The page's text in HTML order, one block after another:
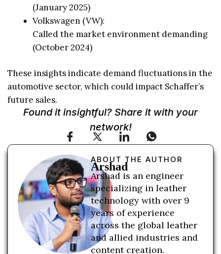
(January 2025)
Volkswagen (VW):
Called the market environment demanding
(October 2024)
These insights indicate demand fluctuations in the
automotive sector, which could impact Schaffer’s
future sales.
Found it insightful? Share it with your
network!
ABOUT THE AUTHOR
Arshad
Arshad is an engineer
specializing in leather
technology with over 9
years of experience
across the global leather
and allied industries and
content creation.